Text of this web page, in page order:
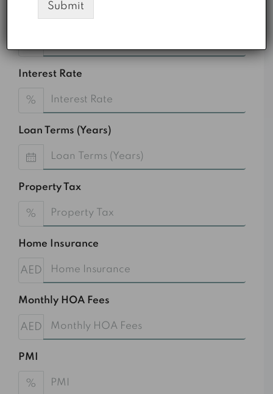
Down Payment
Interest Rate
%
Loan Terms (Years)
Property Tax
%
Home Insurance
AED
Monthly HOA Fees
AED
PMI
%
Submit